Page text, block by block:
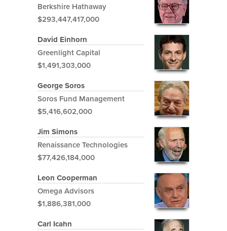
Berkshire Hathaway
$293,447,417,000
David Einhorn
Greenlight Capital
$1,491,303,000
George Soros
Soros Fund Management
$5,416,602,000
Jim Simons
Renaissance Technologies
$77,426,184,000
Leon Cooperman
Omega Advisors
$1,886,381,000
Carl Icahn